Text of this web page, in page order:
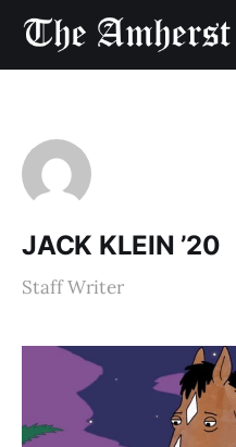
JACK KLEIN ’20
Staff Writer